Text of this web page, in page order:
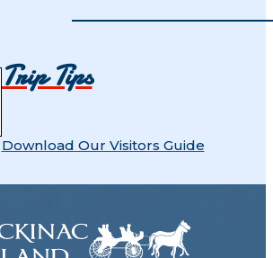
Trip Tips
Download Our Visitors Guide